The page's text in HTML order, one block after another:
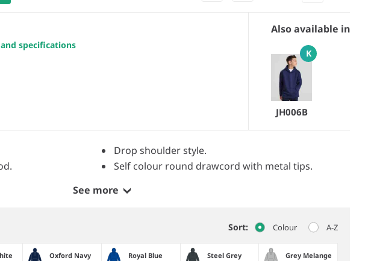
specifications
Also available in
K
JH006B
Drop shoulder style.
Self colour round drawcord with metal tips.
See more
Sort: Colour A-Z
Oxford Navy Royal Blue Steel Grey Grey Melange